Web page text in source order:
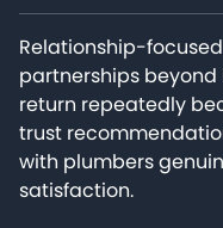
Relationship-
partnerships
return repeatedly
trust
with plumbers
satisfaction.